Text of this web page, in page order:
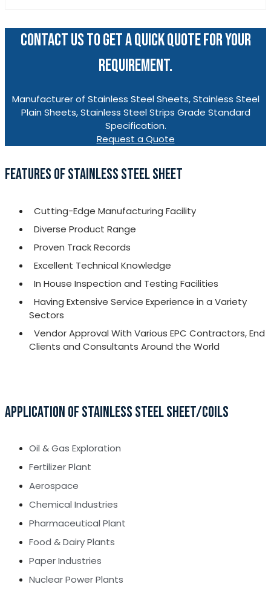
CONTACT US TO GET A QUICK QUOTE FOR YOUR
REQUIREMENT.
Manufacturer of Stainless Steel Sheets, Stainless Steel
Plain Sheets, Stainless Steel Strips Grade Standard
Specification.
Request a Quote
FEATURES OF STAINLESS STEEL SHEET
Cutting-Edge Manufacturing Facility
Diverse Product Range
Proven Track Records
Excellent Technical Knowledge
In House Inspection and Testing Facilities
Having Extensive Service Experience in a Variety
Sectors
Vendor Approval With Various EPC Contractors, End
Clients and Consultants Around the World
APPLICATION OF STAINLESS STEEL SHEET/COILS
Oil & Gas Exploration
Fertilizer Plant
Aerospace
Chemical Industries
Pharmaceutical Plant
Food & Dairy Plants
Paper Industries
Nuclear Power Plants